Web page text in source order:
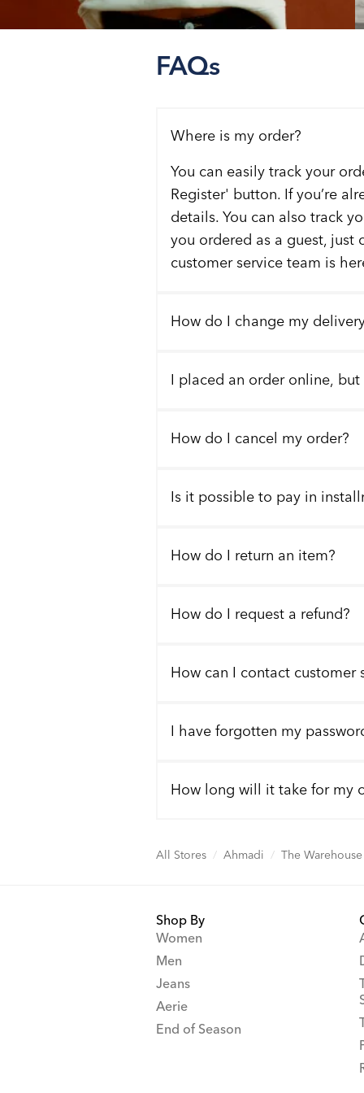
FAQs
Where is my order?
You can easily track your
Register' button. If you’re
details. You can also track
you ordered as a guest, just
customer service team is
How do I change my
I placed an order online,
How do I cancel my order?
Is it possible to pay in
How do I return an item?
How do I request a refund?
How can I contact customer
I have forgotten my
How long will it take for my
All Stores / Ahmadi / The
Shop By
Women
Men
Jeans
Aerie
End of Season